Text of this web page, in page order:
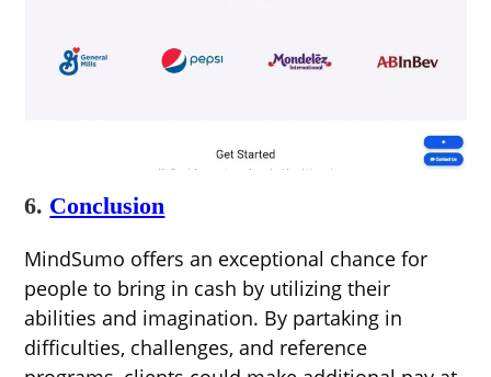
6. Conclusion
MindSumo offers an exceptional chance for
people to bring in cash by utilizing their
abilities and imagination. By partaking in
difficulties, challenges, and reference